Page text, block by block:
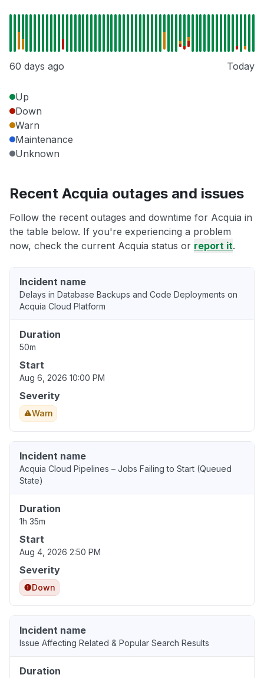
60 days ago Today
Up
Down
Warn
Maintenance
Unknown
Recent Acquia outages and issues
Follow the recent outages and downtime for Acquia in
the table below. If you're experiencing a problem
now, check the current Acquia status or report it.
Incident name
Delays in Database Backups and Code Deployments on
Acquia Cloud Platform
Duration
50m
Start
Aug 6, 2026 10:00 PM
Severity
Warn
Incident name
Acquia Cloud Pipelines – Jobs Failing to Start (Queued
State)
Duration
1h 35m
Start
Aug 4, 2026 2:50 PM
Severity
Down
Incident name
Issue Affecting Related & Popular Search Results
Duration